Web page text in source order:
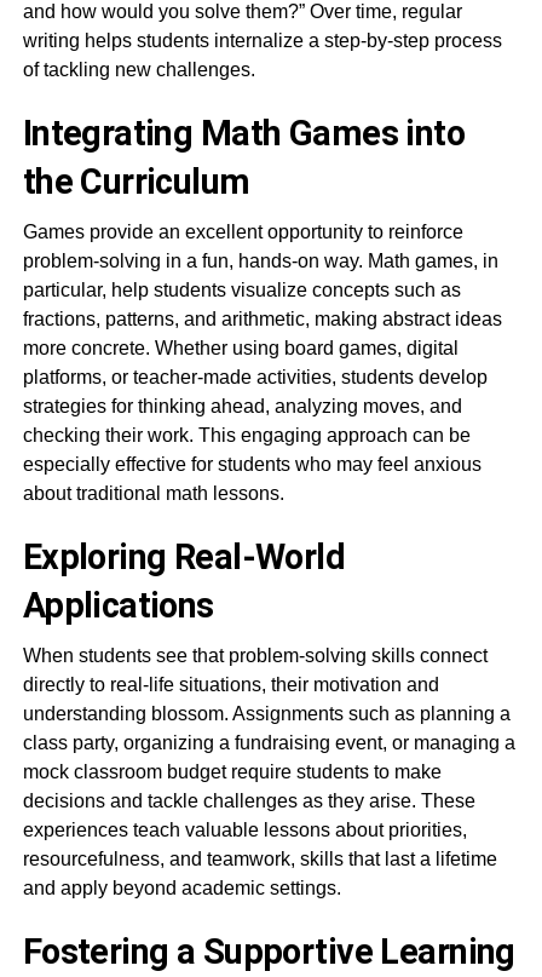
and how would you solve them?” Over time, regular
writing helps students internalize a step-by-step process
of tackling new challenges.
Integrating Math Games into
the Curriculum
Games provide an excellent opportunity to reinforce
problem-solving in a fun, hands-on way. Math games, in
particular, help students visualize concepts such as
fractions, patterns, and arithmetic, making abstract ideas
more concrete. Whether using board games, digital
platforms, or teacher-made activities, students develop
strategies for thinking ahead, analyzing moves, and
checking their work. This engaging approach can be
especially effective for students who may feel anxious
about traditional math lessons.
Exploring Real-World
Applications
When students see that problem-solving skills connect
directly to real-life situations, their motivation and
understanding blossom. Assignments such as planning a
class party, organizing a fundraising event, or managing a
mock classroom budget require students to make
decisions and tackle challenges as they arise. These
experiences teach valuable lessons about priorities,
resourcefulness, and teamwork, skills that last a lifetime
and apply beyond academic settings.
Fostering a Supportive Learning